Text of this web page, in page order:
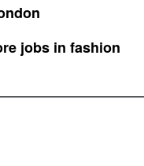
jobs in fashion